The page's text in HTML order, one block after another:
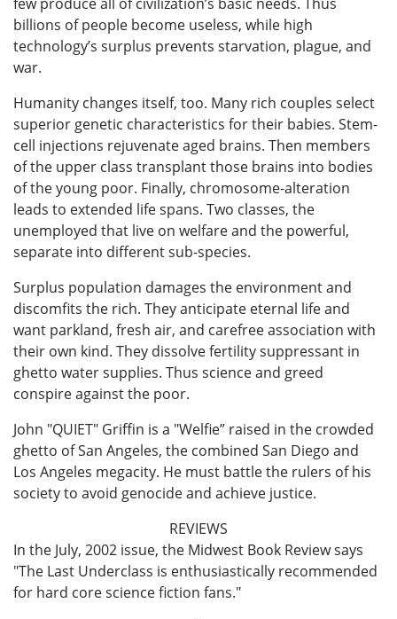
billions of people become useless, while high
technology’s surplus prevents starvation, plague, and
war.
Humanity changes itself, too. Many rich couples select
superior genetic characteristics for their babies. Stem-
cell injections rejuvenate aged brains. Then members
of the upper class transplant those brains into bodies
of the young poor. Finally, chromosome-alteration
leads to extended life spans. Two classes, the
unemployed that live on welfare and the powerful,
separate into different sub-species.
Surplus population damages the environment and
discomfits the rich. They anticipate eternal life and
want parkland, fresh air, and carefree association with
their own kind. They dissolve fertility suppressant in
ghetto water supplies. Thus science and greed
conspire against the poor.
John "QUIET" Griffin is a "Welfie” raised in the crowded
ghetto of San Angeles, the combined San Diego and
Los Angeles megacity. He must battle the rulers of his
society to avoid genocide and achieve justice.
REVIEWS
In the July, 2002 issue, the Midwest Book Review says
"The Last Underclass is enthusiastically recommended
for hard core science fiction fans."